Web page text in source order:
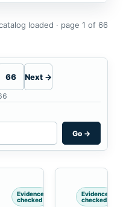
loaded · page 1 of 66
66 Next →
Go →
Evidence
checked
Evidence
checked